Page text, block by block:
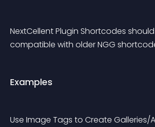
NextCellent Plugin Shortcodes
compatible with older NGG
Examples
Use Image Tags to Create Galleries/